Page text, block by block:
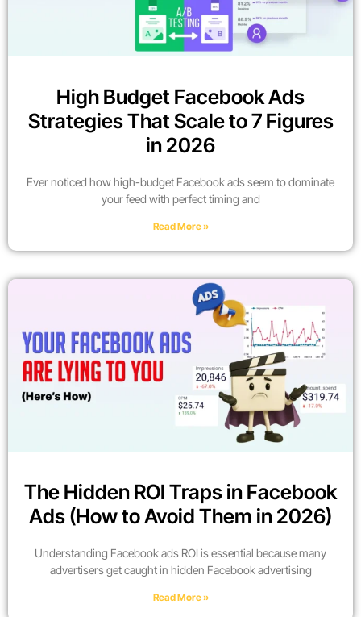
High Budget Facebook Ads
Strategies That Scale to 7 Figures
in 2026
Ever noticed how high-budget Facebook ads seem to dominate
your feed with perfect timing and
Read More »
The Hidden ROI Traps in Facebook
Ads (How to Avoid Them in 2026)
Understanding Facebook ads ROI is essential because many
advertisers get caught in hidden Facebook advertising
Read More »